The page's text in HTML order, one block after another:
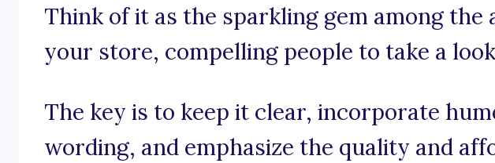
Think of it as the sparkling gem among the
your store, compelling people to take a
The key is to keep it clear, incorporate
wording, and emphasize the quality and